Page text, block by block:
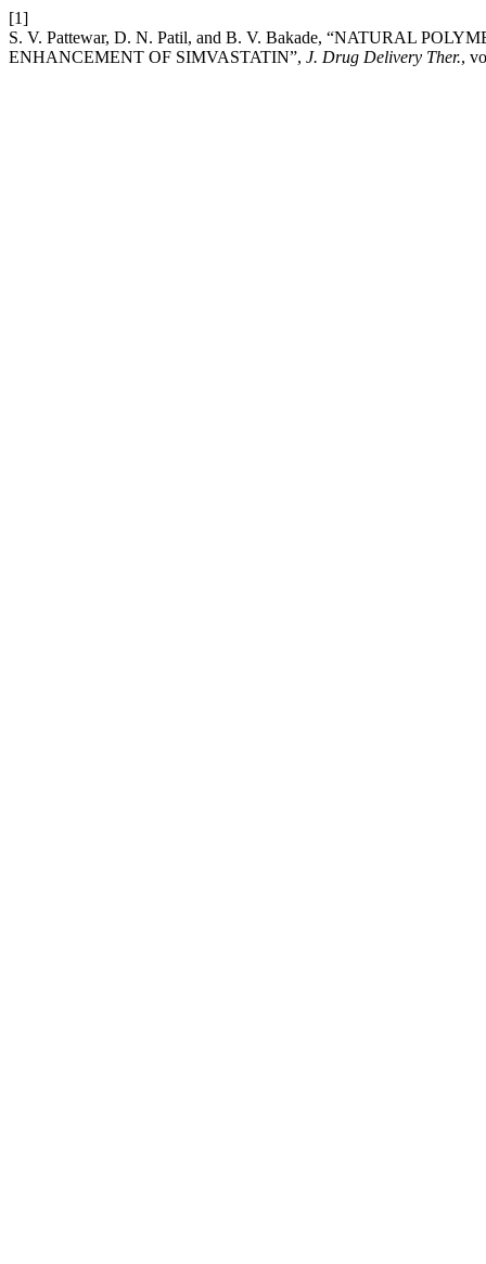
[1]
S. V. Pattewar, D. N. Patil, and B. V. Bakade, “NATURAL
ENHANCEMENT OF SIMVASTATIN”, J. Drug Delivery Ther.,